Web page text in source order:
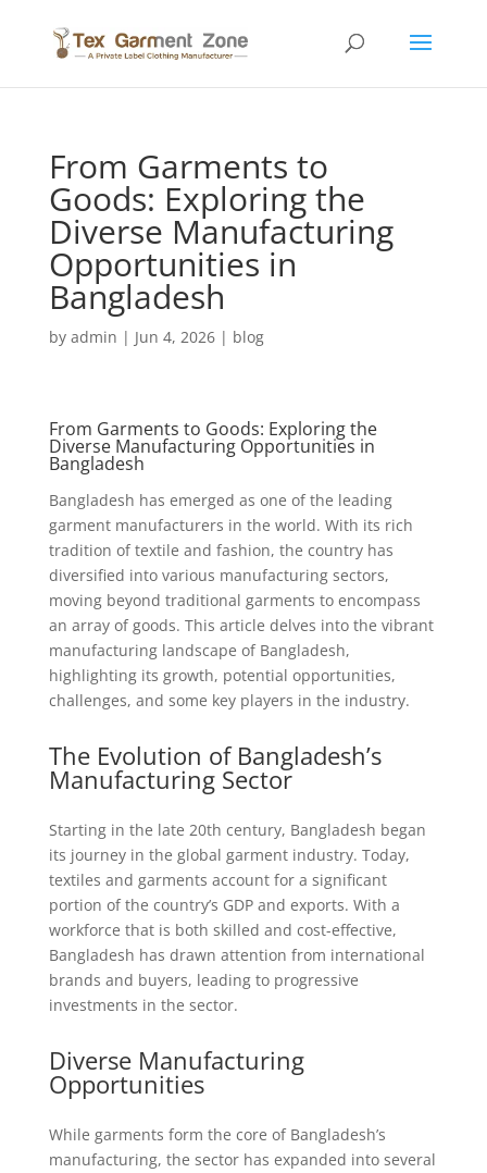
From Garments to
Goods: Exploring the
Diverse Manufacturing
Opportunities in
Bangladesh
by admin | Jun 4, 2026| blog
From Garments to Goods: Exploring the
Diverse Manufacturing Opportunities in
Bangladesh
Bangladesh has emerged as one of the leading
garment manufacturers in the world. With its rich
tradition of textile and fashion, the country has
diversified into various manufacturing sectors,
moving beyond traditional garments to encompass
an array of goods. This article delves into the vibrant
manufacturing landscape of Bangladesh,
highlighting its growth, potential opportunities,
challenges, and some key players in the industry.
The Evolution of Bangladesh’s
Manufacturing Sector
Starting in the late 20th century, Bangladesh began
its journey in the global garment industry. Today,
textiles and garments account for a significant
portion of the country’s GDP and exports. With a
workforce that is both skilled and cost-effective,
Bangladesh has drawn attention from international
brands and buyers, leading to progressive
investments in the sector.
Diverse Manufacturing
Opportunities
While garments form the core of Bangladesh’s
manufacturing, the sector has expanded into several